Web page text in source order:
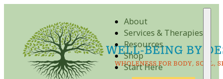
About
Services & Therapies
Resources
Shop
Start Here